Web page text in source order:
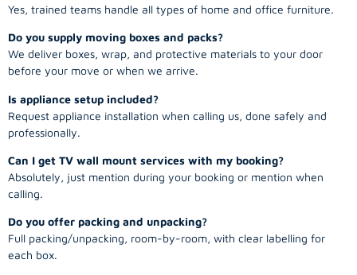
Yes, trained teams handle all types of home and office furniture.
Do you supply moving boxes and packs?
We deliver boxes, wrap, and protective materials to your door
before your move or when we arrive.
Is appliance setup included?
Request appliance installation when calling us, done safely and
professionally.
Can I get TV wall mount services with my booking?
Absolutely, just mention during your booking or mention when
calling.
Do you offer packing and unpacking?
Full packing/unpacking, room-by-room, with clear labelling for
each box.